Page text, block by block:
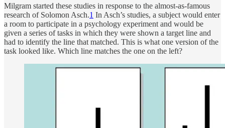
Milgram started these studies in response to the almost-as-famous
research of Solomon Asch.1 In Asch’s studies, a subject would enter
a room to participate in a psychology experiment and would be
given a series of tasks in which they were shown a target line and
had to identify the line that matched. This is what one version of the
task looked like. Which line matches the one on the left?